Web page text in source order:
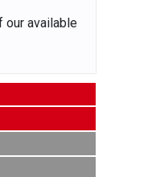
our available